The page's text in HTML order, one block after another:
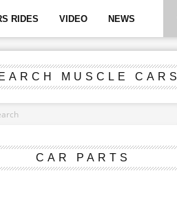
RIDES VIDEO NEWS
MUSCLE CARS
CAR PARTS